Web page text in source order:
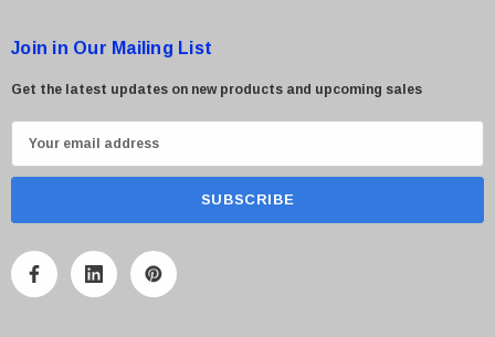
$95.00
Join in Our Mailing List
Get the latest updates on new products and upcoming sales
m
A